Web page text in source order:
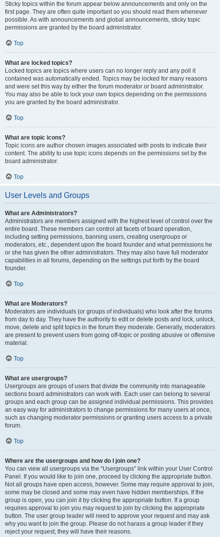
Sticky topics within the forum appear below announcements and only on the
first page. They are often quite important so you should read them whenever
possible. As with announcements and global announcements, sticky topic
permissions are granted by the board administrator.
Top
What are locked topics?
Locked topics are topics where users can no longer reply and any poll it
contained was automatically ended. Topics may be locked for many reasons
and were set this way by either the forum moderator or board administrator.
You may also be able to lock your own topics depending on the permissions
you are granted by the board administrator.
Top
What are topic icons?
Topic icons are author chosen images associated with posts to indicate their
content. The ability to use topic icons depends on the permissions set by the
board administrator.
Top
User Levels and Groups
What are Administrators?
Administrators are members assigned with the highest level of control over the
entire board. These members can control all facets of board operation,
including setting permissions, banning users, creating usergroups or
moderators, etc., dependent upon the board founder and what permissions he
or she has given the other administrators. They may also have full moderator
capabilities in all forums, depending on the settings put forth by the board
founder.
Top
What are Moderators?
Moderators are individuals (or groups of individuals) who look after the forums
from day to day. They have the authority to edit or delete posts and lock, unlock,
move, delete and split topics in the forum they moderate. Generally, moderators
are present to prevent users from going off-topic or posting abusive or offensive
material.
Top
What are usergroups?
Usergroups are groups of users that divide the community into manageable
sections board administrators can work with. Each user can belong to several
groups and each group can be assigned individual permissions. This provides
an easy way for administrators to change permissions for many users at once,
such as changing moderator permissions or granting users access to a private
forum.
Top
Where are the usergroups and how do I join one?
You can view all usergroups via the “Usergroups” link within your User Control
Panel. If you would like to join one, proceed by clicking the appropriate button.
Not all groups have open access, however. Some may require approval to join,
some may be closed and some may even have hidden memberships. If the
group is open, you can join it by clicking the appropriate button. If a group
requires approval to join you may request to join by clicking the appropriate
button. The user group leader will need to approve your request and may ask
why you want to join the group. Please do not harass a group leader if they
reject your request; they will have their reasons.